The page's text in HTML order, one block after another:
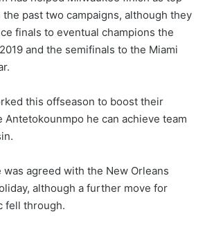
the past two campaigns, although they
finals to eventual champions the
and the semifinals to the Miami
this offseason to boost their
Antetokounmpo he can achieve team
agreed with the New Orleans
although a further move for
fell through.